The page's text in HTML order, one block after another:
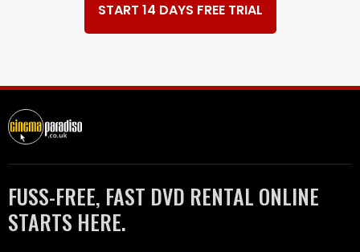
START 14 DAYS FREE TRIAL
FUSS-FREE, FAST DVD RENTAL ONLINE
STARTS HERE.